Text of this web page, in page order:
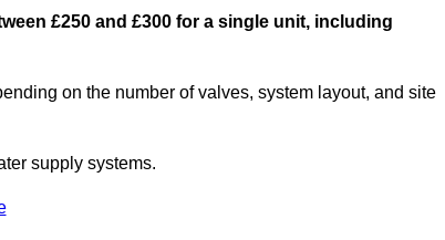
£250 and £300 for a single unit, including
on the number of valves, system layout, and site
supply systems.